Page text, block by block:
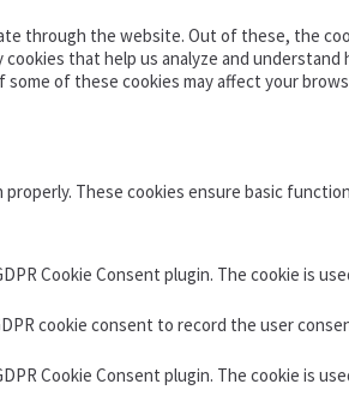
through the website. Out of these, the
that help us analyze and
of these cookies may affect your
These cookies ensure basic
Cookie Consent plugin. The cookie is
cookie consent to record the user
Cookie Consent plugin. The cookie is